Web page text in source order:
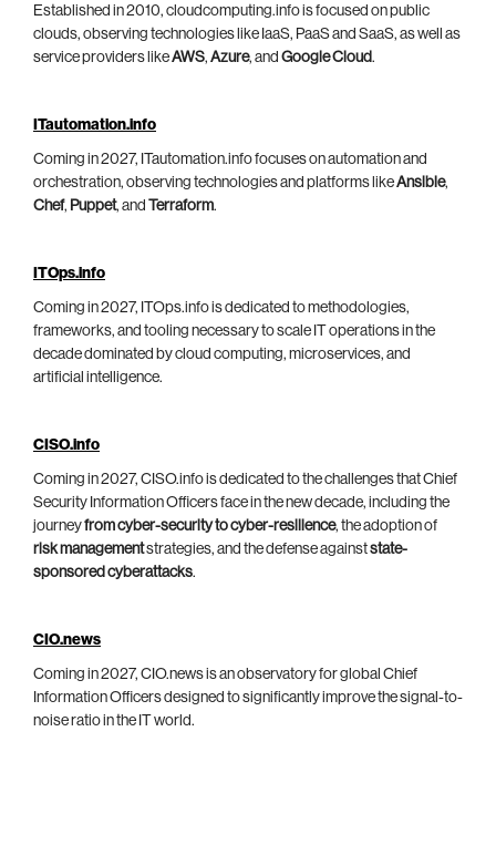
Established in 2010, cloudcomputing.info is focused on public
clouds, observing technologies like IaaS, PaaS and SaaS, as well as
service providers likeAWS, Azure, and Google Cloud.
ITautomation.info
Coming in 2027, ITautomation.info focuses on automation and
orchestration, observing technologies and platforms likeAnsible,
Chef, Puppet, and Terraform.
ITOps.info
Coming in 2027, ITOps.info is dedicated to methodologies,
frameworks, and tooling necessary to scale IT operations in the
decade dominated by cloud computing, microservices, and
artificial intelligence.
CISO.info
Coming in 2027, CISO.info is dedicated to the challenges that Chief
Security Information Officers face in the new decade, including the
journeyfrom cyber-security to cyber-resilience, the adoption of
risk managementstrategies, and the defense againststate-
sponsored cyberattacks.
CIO.news
Coming in 2027, CIO.news is an observatory for global Chief
Information Officers designed to significantly improve the signal-to-
noise ratio in the IT world.